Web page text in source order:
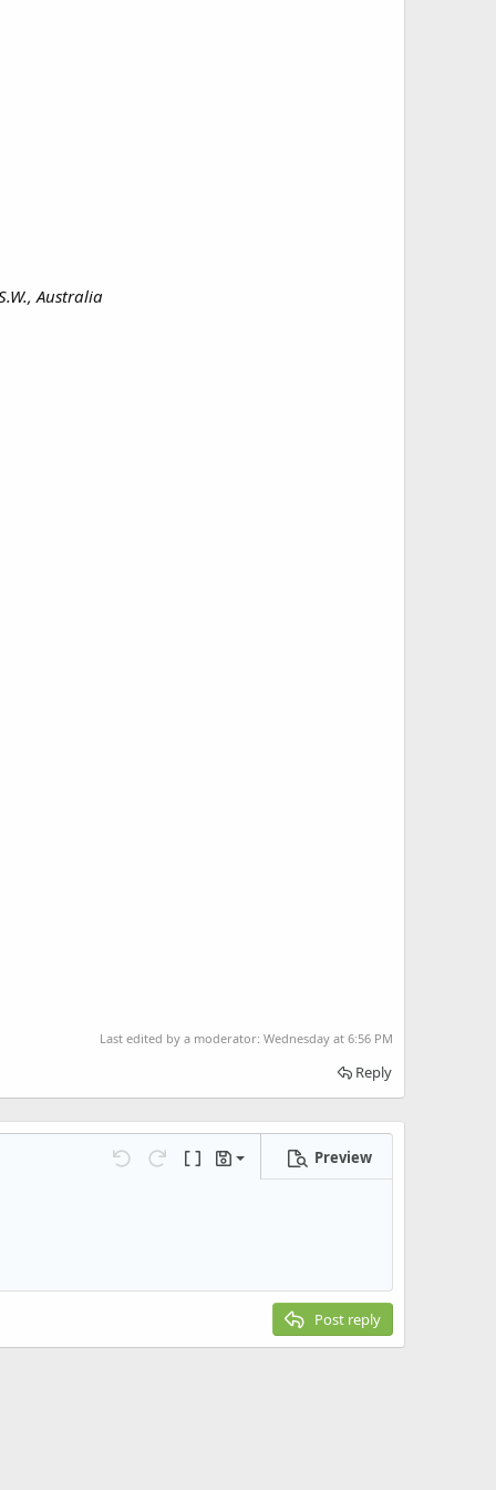
Australia
Last edited by a moderator: Wednesday at 6:56 PM
Reply
Undo Redo Toggle BB code
Drafts
Save draft
Preview
Post reply